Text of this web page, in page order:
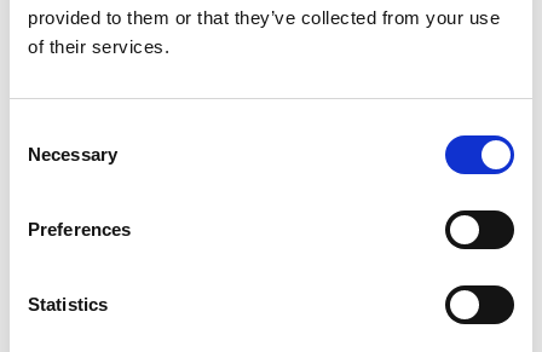
provided to them or that they’ve collected from your use
of their services.
Selection
Necessary
Preferences
Statistics